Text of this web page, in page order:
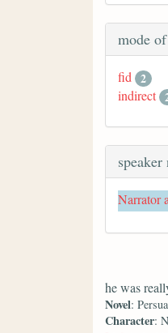
mode
fid 2
indirect
speaker
Narrator
he was
Novel:
Character: